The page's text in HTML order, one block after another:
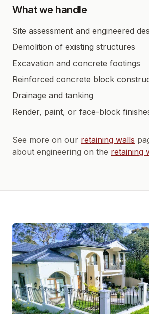
What we handle
Site assessment and engineered
Demolition of existing structures
Excavation and concrete footings
Reinforced concrete block
Drainage and tanking
Render, paint, or face-block
See more on our retaining walls
about engineering on the retaining